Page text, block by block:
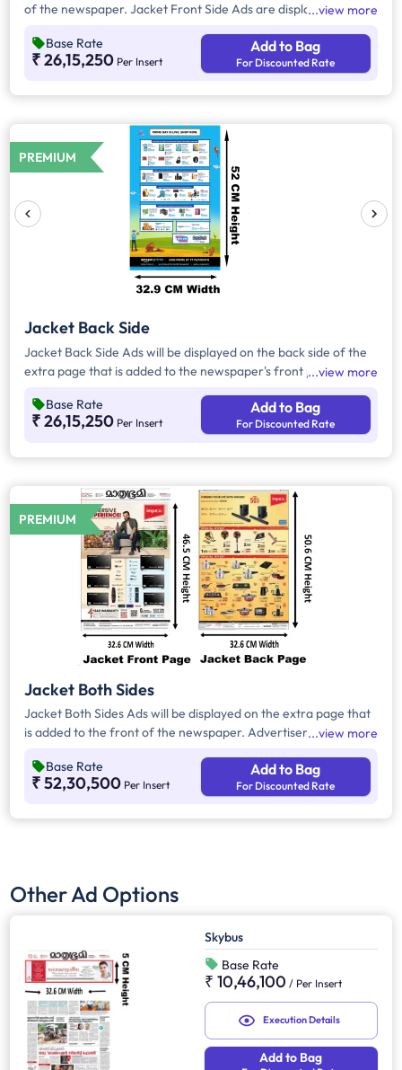
of the newspaper. Jacket Front Side Ads are displayed on the
that will cover an area of approx. 1516 sq. cm space, excluding
the Masthead/Title Head
view more
Base Rate
₹ 26,15,250 Per Insert
Add to Bag
For Discounted Rate
PREMIUM
Jacket Back Side
Jacket Back Side Ads will be displayed on the back side of the
extra page that is added to the newspaper's front page.
of approx. 1650 sq cm. As the availability of Jacket Back Side
Ad only is comparatively rare, advertisers prefer to take
view more
Base Rate
₹ 26,15,250 Per Insert
Add to Bag
For Discounted Rate
PREMIUM
Jacket Both Sides
Jacket Both Sides Ads will be displayed on the extra page that
is added to the front of the newspaper. Advertisers can
extra page. Jacket Both Sides will provide maximum visibility
and will help increase brand recall.
view more
Base Rate
₹ 52,30,500 Per Insert
Add to Bag
For Discounted Rate
Other Ad Options
Skybus
Base Rate
₹ 10,46,100 / Per Insert
Execution Details
Add to Bag